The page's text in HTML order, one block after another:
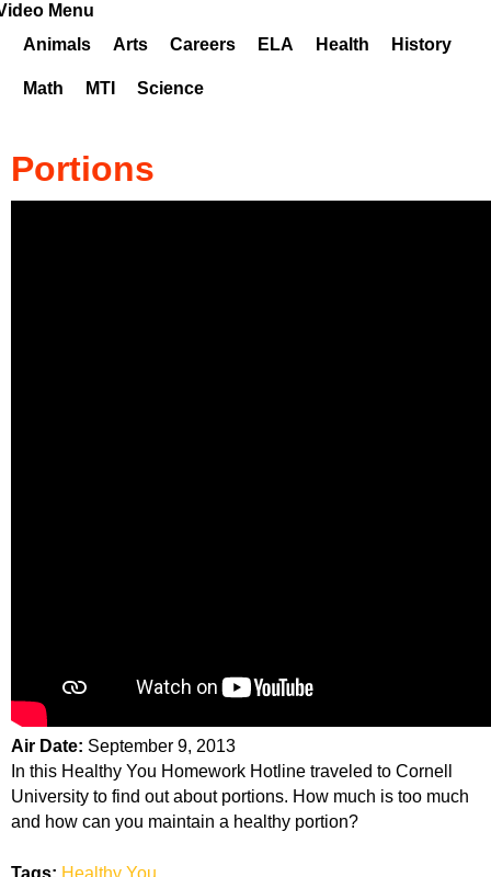
o
i
Menu
Animals
Arts Careers ELA Health History
Math MTI Science
Portions
Air Date: September 9, 2013
In this Healthy You Homework Hotline traveled to Cornell
University to find out about portions. How much is too much
and how can you maintain a healthy portion?
Tags: Healthy You